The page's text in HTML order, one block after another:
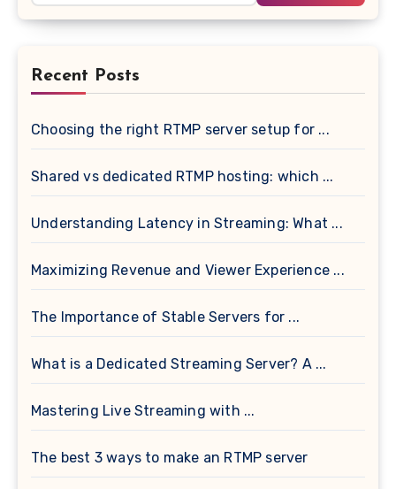
Recent Posts
Choosing the right RTMP server setup for ...
Shared vs dedicated RTMP hosting: which ...
Understanding Latency in Streaming: What ...
Maximizing Revenue and Viewer Experience ...
The Importance of Stable Servers for ...
What is a Dedicated Streaming Server? A ...
Mastering Live Streaming with ...
The best 3 ways to make an RTMP server